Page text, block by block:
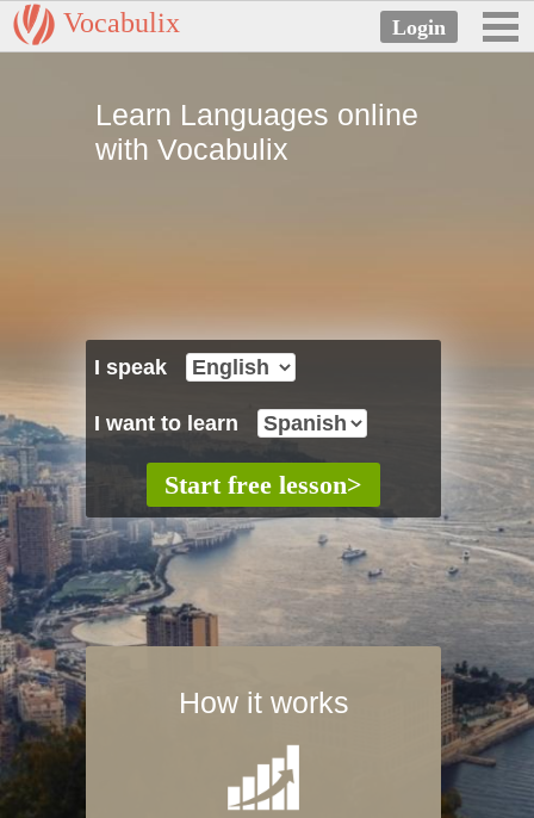
Vocabulix
Learn Languages online
with Vocabulix
I speak
I want to learn
How it works